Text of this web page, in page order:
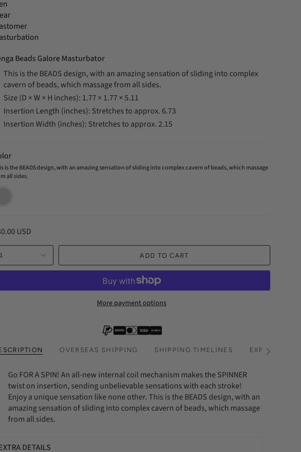
Beads Galore Masturbator
This is the BEADS design, with an amazing sensation of sliding into complex
cavern of beads, which massage from all sides.
Size (D × W × H inches): 1.77 × 1.77 × 5.11
Insertion Length (inches): Stretches to approx. 6.73
Insertion Width (inches): Stretches to approx. 2.15
is the BEADS design, with an amazing sensation of sliding into complex cavern of beads, which massage
all sides.
USD
1 ADD TO CART
More payment options
OVERSEAS SHIPPING SHIPPING TIMELINES EXPRESS
See
Go FOR A SPIN! An all-new internal coil mechanism makes the SPINNER
twist on insertion, sending unbelievable sensations with each stroke!
Enjoy a unique sensation like none other. This is the BEADS design, with an
amazing sensation of sliding into complex cavern of beads, which massage
from all sides.
DETAILS